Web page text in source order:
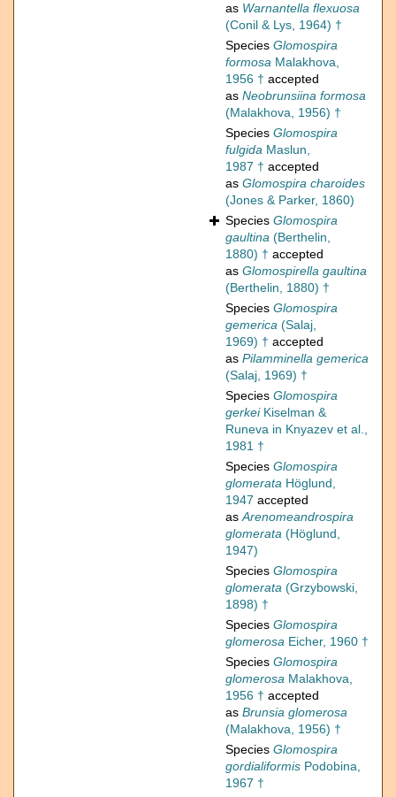
as Warnantella flexuosa
(Conil & Lys, 1964) †
Species Glomospira
formosa Malakhova,
1956 † accepted
as Neobrunsiina formosa
(Malakhova, 1956) †
Species Glomospira
fulgida Maslun,
1987 † accepted
as Glomospira charoides
(Jones & Parker, 1860)
Species Glomospira
gaultina (Berthelin,
1880) † accepted
as Glomospirella gaultina
(Berthelin, 1880) †
Species Glomospira
gemerica (Salaj,
1969) † accepted
as Pilamminella gemerica
(Salaj, 1969) †
Species Glomospira
gerkeiKiselman &
Runeva in Knyazev et al.,
1981 †
Species Glomospira
glomerata Höglund,
1947 accepted
asArenomeandrospira
glomerata (Höglund,
1947)
Species Glomospira
glomerata (Grzybowski,
1898) †
Species Glomospira
glomerosa Eicher, 1960 †
Species Glomospira
glomerosa Malakhova,
1956 † accepted
as Brunsia glomerosa
(Malakhova, 1956) †
Species Glomospira
gordialiformis Podobina,
1967 †